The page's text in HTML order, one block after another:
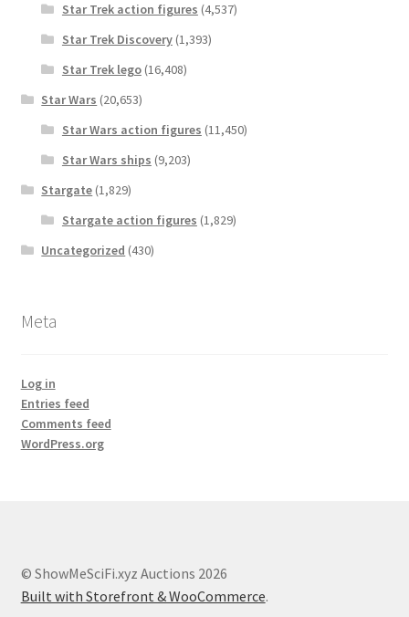
Star Trek action figures (4,537)
Star Trek Discovery(1,393)
Star Trek lego(16,408)
Star Wars (20,653)
Star Wars action figures (11,450)
Star Wars ships (9,203)
Stargate (1,829)
Stargate action figures (1,829)
Uncategorized (430)
Meta
Log in
Entries feed
Comments feed
WordPress.org
© ShowMeSciFi.xyz Auctions 2026
Built with Storefront & WooCommerce.